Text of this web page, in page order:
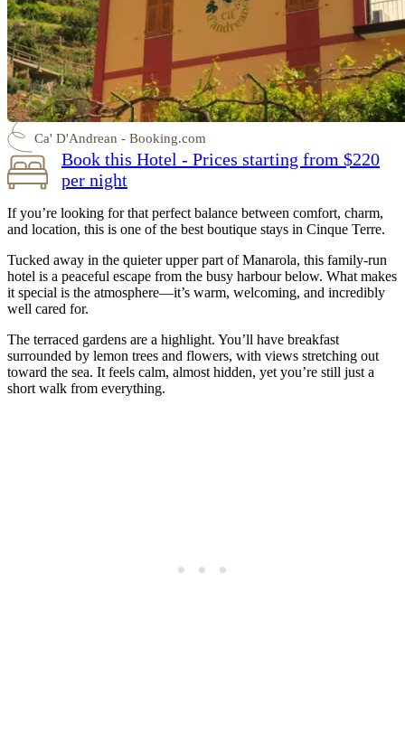
Ca' D'Andrean - Booking.com
Book this Hotel - Prices starting from $220
per night
If you’re looking for that perfect balance between comfort, charm,
and location, this is one of the best boutique stays in Cinque Terre.
Tucked away in the quieter upper part of Manarola, this family-run
hotel is a peaceful escape from the busy harbour below. What makes
it special is the atmosphere—it’s warm, welcoming, and incredibly
well cared for.
The terraced gardens are a highlight. You’ll have breakfast
surrounded by lemon trees and flowers, with views stretching out
toward the sea. It feels calm, almost hidden, yet you’re still just a
short walk from everything.